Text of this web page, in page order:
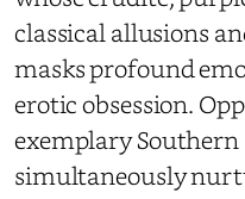
classical allusions
masks profound
erotic obsession.
exemplary
simultaneously